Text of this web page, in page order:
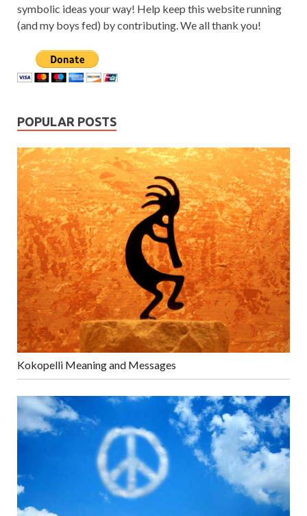
symbolic ideas your way! Help keep this website running
(and my boys fed) by contributing. We all thank you!
POPULAR POSTS
Kokopelli Meaning and Messages